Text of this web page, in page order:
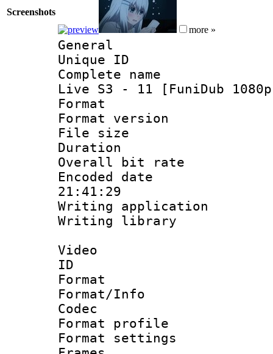
Screenshots
more »
General
Unique
Complete
Live S3 - 11 [FuniDub 1080p
Format :
Format
File size :
Duration :
Overall bit
Encoded date
21:41:29
Writing
Writing library
Video
ID
Format
Format/Info :
Codec
Format
Format